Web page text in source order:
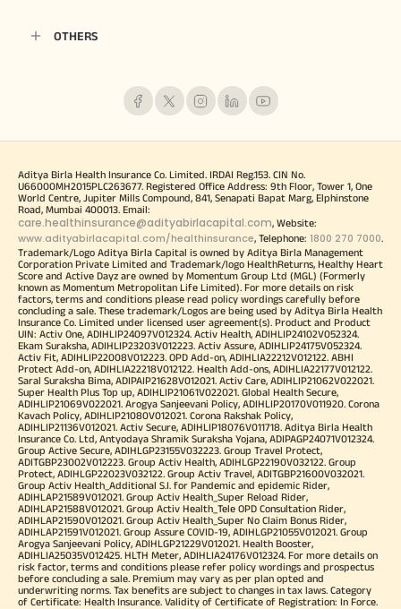
OTHERS
Aditya Birla Health Insurance Co. Limited. IRDAI Reg.153. CIN No.
U66000MH2015PLC263677. Registered Office Address: 9th Floor, Tower 1, One
World Centre, Jupiter Mills Compound, 841, Senapati Bapat Marg, Elphinstone
Road, Mumbai 400013. Email:
care.healthinsurance@adityabirlacapital.com, Website:
www.adityabirlacapital.com/healthinsurance, Telephone: 1800 270 7000.
Trademark/Logo Aditya Birla Capital is owned by Aditya Birla Management
Corporation Private Limited and Trademark/logo HealthReturns, Healthy Heart
Score and Active Dayz are owned by Momentum Group Ltd (MGL) (Formerly
known as Momentum Metropolitan Life Limited). For more details on risk
factors, terms and conditions please read policy wordings carefully before
concluding a sale. These trademark/Logos are being used by Aditya Birla Health
Insurance Co. Limited under licensed user agreement(s). Product and Product
UIN: Activ One, ADIHLIP24097V012324. Activ Health, ADIHLIP24102V052324.
Ekam Suraksha, ADIHLIP23203V012223. Activ Assure, ADIHLIP24175V052324.
Activ Fit, ADIHLIP22008V012223. OPD Add-on, ADIHLIA22212V012122. ABHI
Protect Add-on, ADIHLIA22218V012122. Health Add-ons, ADIHLIA22177V012122.
Saral Suraksha Bima, ADIPAIP21628V012021. Activ Care, ADIHLIP21062V022021.
Super Health Plus Top up, ADIHLIP21061V022021. Global Health Secure,
ADIHLIP21069V022021. Arogya Sanjeevani Policy, ADIHLIP20170V011920. Corona
Kavach Policy, ADIHLIP21080V012021. Corona Rakshak Policy,
ADIHLIP21136V012021. Activ Secure, ADIHLIP18076V011718. Aditya Birla Health
Insurance Co. Ltd, Antyodaya Shramik Suraksha Yojana, ADIPAGP24071V012324.
Group Active Secure, ADIHLGP23155V032223. Group Travel Protect,
ADITGBP23002V012223. Group Activ Health, ADIHLGP22190V032122. Group
Protect, ADIHLGP22023V032122. Group Activ Travel, ADITGBP21600V032021.
Group Activ Health_Additional S.I. for Pandemic and epidemic Rider,
ADIHLAP21589V012021. Group Activ Health_Super Reload Rider,
ADIHLAP21588V012021. Group Activ Health_Tele OPD Consultation Rider,
ADIHLAP21590V012021. Group Activ Health_Super No Claim Bonus Rider,
ADIHLAP21591V012021. Group Assure COVID-19, ADIHLGP21055V012021. Group
Arogya Sanjeevani Policy, ADIHLGP21229V012021. Health Booster,
ADIHLIA25035V012425. HLTH Meter, ADIHLIA24176V012324. For more details on
risk factor, terms and conditions please refer policy wordings and prospectus
before concluding a sale. Premium may vary as per plan opted and
underwriting norms. Tax benefits are subject to changes in tax laws. Category
of Certificate: Health Insurance. Validity of Certificate of Registration: In Force.